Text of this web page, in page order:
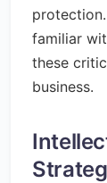
familiar
these
business.